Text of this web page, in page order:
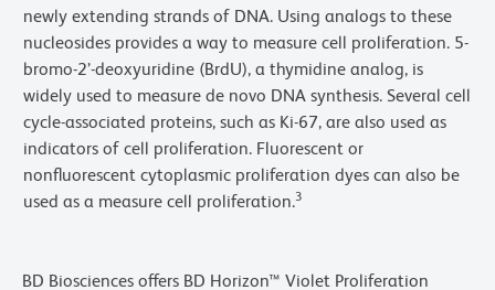
newly extending strands of DNA. Using analogs to these
nucleosides provides a way to measure cell proliferation. 5-
bromo-2’-deoxyuridine (BrdU), a thymidine analog, is
widely used to measure de novo DNA synthesis. Several cell
cycle-associated proteins, such as Ki-67, are also used as
indicators of cell proliferation. Fluorescent or
nonfluorescent cytoplasmic proliferation dyes can also be
used as a measure cell proliferation.3
BD Biosciences offers BD Horizon™ Violet Proliferation